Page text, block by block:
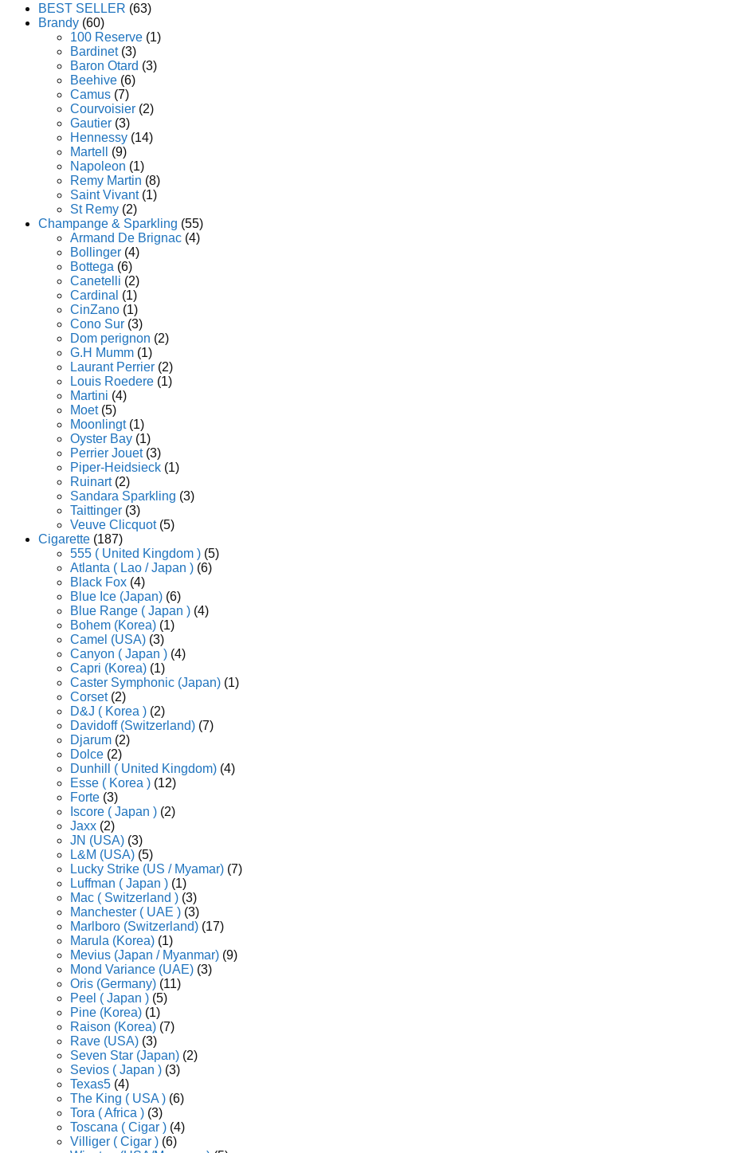
be
chosen
on
the
product
page
BEST SELLER (63)
Brandy (60)
100 Reserve (1)
Bardinet (3)
Baron Otard (3)
Beehive (6)
Camus (7)
Courvoisier (2)
Gautier (3)
Hennessy (14)
Martell
(9)
Napoleon (1)
Remy Martin (8)
Saint Vivant (1)
St Remy (2)
Champange & Sparkling (55)
Armand De Brignac (4)
Bollinger (4)
Bottega (6)
Canetelli (2)
Cardinal (1)
CinZano (1)
Cono Sur (3)
Dom perignon (2)
G.H Mumm (1)
Laurant Perrier (2)
Louis Roedere (1)
Martini (4)
Moet (5)
Moonlingt (1)
Oyster Bay (1)
Perrier Jouet (3)
Piper-Heidsieck (1)
Ruinart (2)
Sandara Sparkling (3)
Taittinger (3)
Veuve Clicquot (5)
Cigarette (187)
555 ( United Kingdom ) (5)
Atlanta ( Lao / Japan ) (6)
Black Fox (4)
Blue Ice (Japan) (6)
Blue Range ( Japan ) (4)
Bohem (Korea) (1)
Camel (USA) (3)
Canyon ( Japan ) (4)
Capri (Korea) (1)
Caster Symphonic (Japan) (1)
Corset (2)
D&J ( Korea ) (2)
Davidoff (Switzerland) (7)
Djarum (2)
Dolce (2)
Dunhill ( United Kingdom) (4)
Esse ( Korea ) (12)
Forte (3)
Iscore ( Japan ) (2)
Jaxx (2)
JN (USA) (3)
L&M (USA) (5)
Lucky Strike (US / Myamar) (7)
Luffman ( Japan ) (1)
Mac ( Switzerland ) (3)
Manchester ( UAE ) (3)
Marlboro (Switzerland) (17)
Marula (Korea) (1)
Mevius (Japan / Myanmar) (9)
Mond Variance (UAE) (3)
Oris (Germany) (11)
Peel ( Japan ) (5)
Pine (Korea) (1)
Raison (Korea) (7)
Rave (USA) (3)
Seven Star (Japan) (2)
Sevios ( Japan ) (3)
Texas5 (4)
The King ( USA ) (6)
Tora ( Africa ) (3)
Toscana ( Cigar ) (4)
Villiger ( Cigar ) (6)